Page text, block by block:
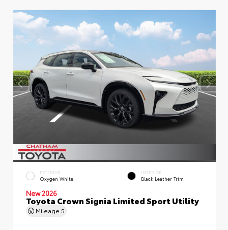
EXTERIOR
Oxygen White
INTERIOR
Black Leather Trim
New 2026
Toyota Crown Signia Limited Sport Utility
Mileage 5